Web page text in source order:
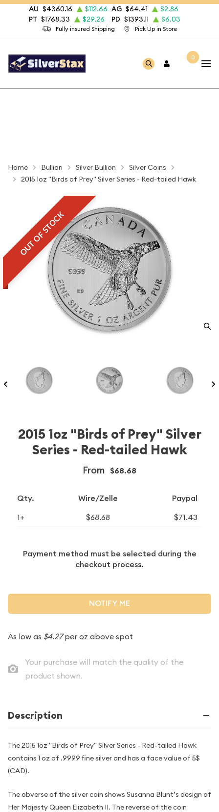
Fully insured Shipping Pick Up in Store
AU $4360.16 $112.66 AG $64.41
$2.86
PT $1768.33 $29.26 PD $1393.11 $6.03
0
Home Bullion Silver Bullion
Silver Coins
2015 1oz "Birds of Prey" Silver Series - Red-tailed Hawk
OUT OF STOCK
2015 1oz "Birds of Prey" Silver
Series - Red-tailed Hawk
From $68.68
Qty. Wire/Zelle Paypal
1+ $68.68 $71.43
Payment method must be selected during the
checkout process.
NOTIFY ME
As low as $4.27per oz above spot
Your purchase will match the quality of the
product shown.
Description
The 2015 1oz "Birds of Prey" Silver Series - Red-tailed Hawk
contains 1 oz of .9999 fine silver and has a face value of 5$
(CAD).
The obverse of the silver coin shows Susanna Blunt’s design of
Her Majesty Queen Elizabeth II. The reverse of the coin